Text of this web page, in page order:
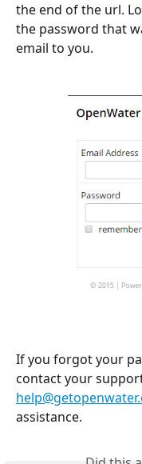
the end of the url.
the password that
email to you.
If you forgot your
contact your
assistance.